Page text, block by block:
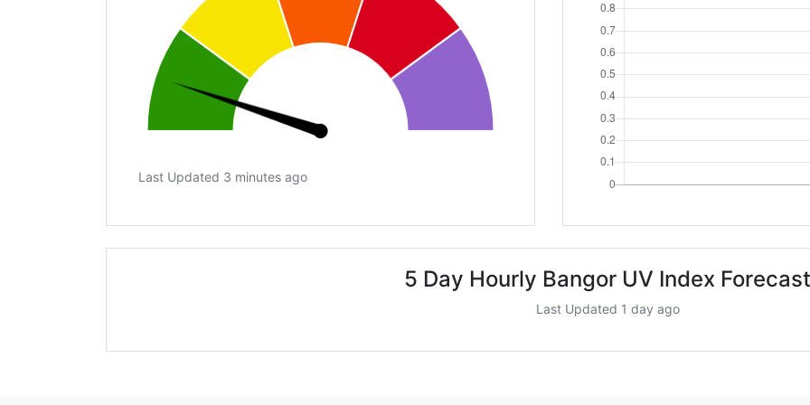
Last Updated 3 minutes ago
5 Day Hourly Bangor UV Index Forecast
Last Updated 1 day ago